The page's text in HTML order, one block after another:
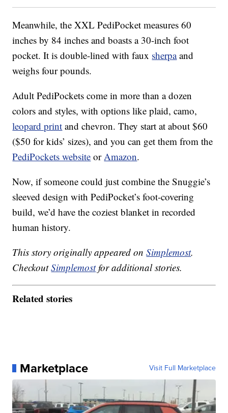
Meanwhile, the XXL PediPocket measures 60
inches by 84 inches and boasts a 30-inch foot
pocket. It is double-lined with faux sherpaand
weighs four pounds.
Adult PediPockets come in more than a dozen
colors and styles, with options like plaid, camo,
leopard print and chevron. They start at about $60
($50 for kids’ sizes), and you can get them from the
PediPockets website orAmazon.
Now, if someone could just combine the Snuggie’s
sleeved design with PediPocket’s foot-covering
build, we’d have the coziest blanket in recorded
human history.
This story originally appeared onSimplemost.
CheckoutSimplemostfor additional stories.
Related stories
Marketplace Visit Full Marketplace